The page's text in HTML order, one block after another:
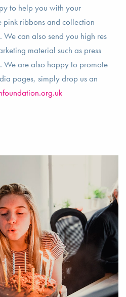
to help you with your
ribbons and collection
can also send you high res
material such as press
We are also happy to promote
pages, simply drop us an